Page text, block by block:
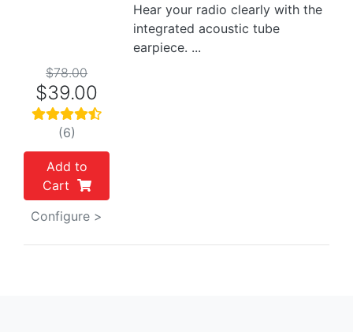
Hear your radio clearly with the
integrated acoustic tube
earpiece. ...
$78.00
$39.00
(6)
Add to
Cart
Configure >